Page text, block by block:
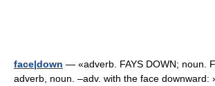
face|down — «adverb. FAYS DOWN; noun.
adverb, noun. –adv. with the face downward: